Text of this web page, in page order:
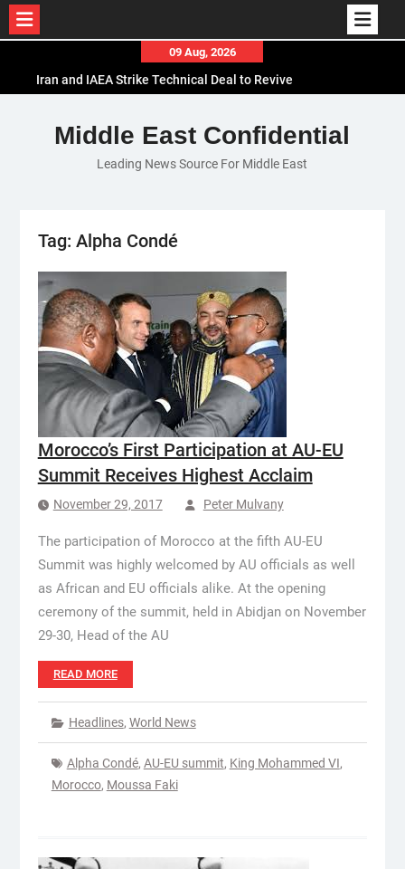
content
09 Aug, 2026
Iran and IAEA Strike Technical Deal to Revive
El-Sisi Calls for Increased Efforts to Restore Gaza
Ceasefire in Meeting with Hungarian Speaker
Mauritania and Saudi Arabia Deepen
Middle East Confidential
Leading News Source For Middle East
Tag: Alpha Condé
Morocco’s First Participation at AU-EU
Summit Receives Highest Acclaim
November 29, 2017 Peter Mulvany
The participation of Morocco at the fifth AU-EU
Summit was highly welcomed by AU officials as well
as African and EU officials alike. At the opening
ceremony of the summit, held in Abidjan on November
29-30, Head of the AU
READ MORE
Headlines, World News
Alpha Condé, AU-EU summit, King Mohammed VI,
Morocco, Moussa Faki